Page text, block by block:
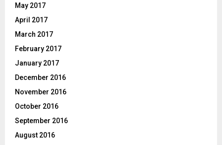
May 2017
April 2017
March 2017
February 2017
January 2017
December 2016
November 2016
October 2016
September 2016
August 2016